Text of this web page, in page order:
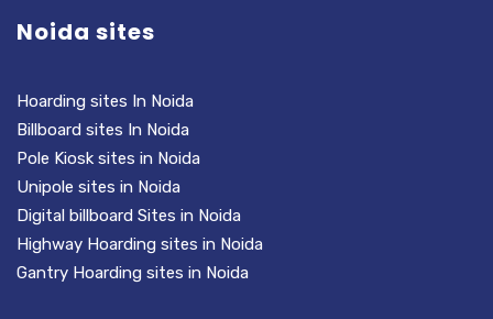
Noida sites
Hoarding sites In Noida
Billboard sites In Noida
Pole Kiosk sites in Noida
Unipole sites in Noida
Digital billboard Sites in Noida
Highway Hoarding sites in Noida
Gantry Hoarding sites in Noida